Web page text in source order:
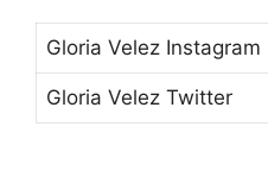
Gloria Velez Instagram
Gloria Velez Twitter